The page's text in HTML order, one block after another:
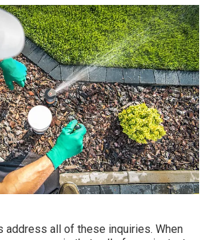
address all of these inquiries. When